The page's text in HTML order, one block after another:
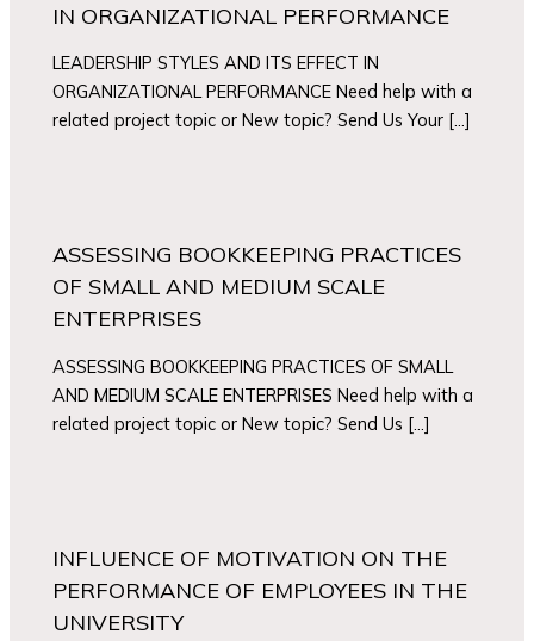
IN ORGANIZATIONAL PERFORMANCE
LEADERSHIP STYLES AND ITS EFFECT IN
ORGANIZATIONAL PERFORMANCE Need help with a
related project topic or New topic? Send Us Your […]
ASSESSING BOOKKEEPING PRACTICES
OF SMALL AND MEDIUM SCALE
ENTERPRISES
ASSESSING BOOKKEEPING PRACTICES OF SMALL
AND MEDIUM SCALE ENTERPRISES Need help with a
related project topic or New topic? Send Us […]
INFLUENCE OF MOTIVATION ON THE
PERFORMANCE OF EMPLOYEES IN THE
UNIVERSITY